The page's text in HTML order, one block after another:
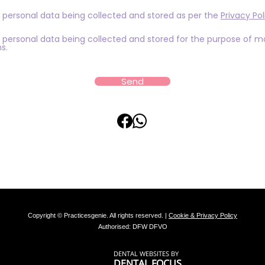
data being collected and stored as per the Privacy
data being collected and stored for the purpose of
Send
Copyright © Practicesgenie. All rights reserved. | Cookie & Privacy Policy
Authorised: DFW DFVO
DENTAL WEBSITES BY